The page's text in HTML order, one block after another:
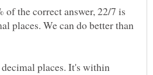
the correct answer, 22/7 is
places. We can do better than
places. It's within